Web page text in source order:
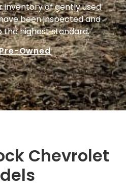
inventory of gently used
been inspected and
highest standard.
Owned
Chevrolet